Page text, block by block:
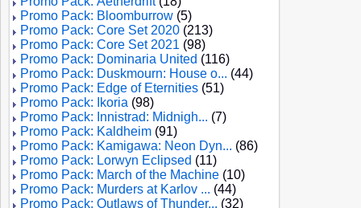
Promo Pack: Bloomburrow (5)
Promo Pack: Core Set 2020 (213)
Promo Pack: Core Set 2021 (98)
Promo Pack: Dominaria United (116)
Promo Pack: Duskmourn: House o... (44)
Promo Pack: Edge of Eternities (51)
Promo Pack: Ikoria (98)
Promo Pack: Innistrad: Midnigh... (7)
Promo Pack: Kaldheim (91)
Promo Pack: Kamigawa: Neon Dyn... (86)
Promo Pack: Lorwyn Eclipsed (11)
Promo Pack: March of the Machine (10)
Promo Pack: Murders at Karlov ... (44)
Promo Pack: Outlaws of Thunder... (32)